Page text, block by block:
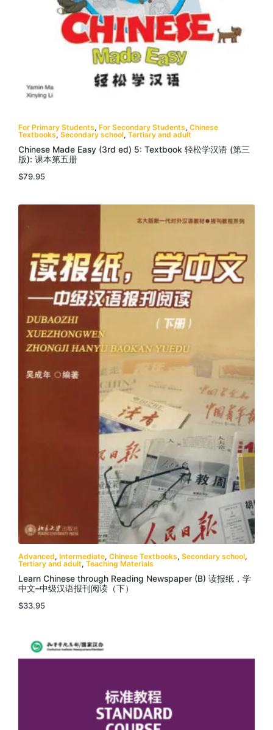
For Primary Students, For Secondary Students, Chinese
Textbooks, Secondary school, Tertiary and adult
Chinese Made Easy (3rd ed) 5: Textbook 轻松学汉语 (第三
版): 课本第五册
$79.95
Advanced, Intermediate, Chinese Textbooks, Secondary school,
Tertiary and adult, Teaching Materials
Learn Chinese through Reading Newspaper (B) 读报纸，学
中文–中级汉语报刊阅读（下）
$33.95